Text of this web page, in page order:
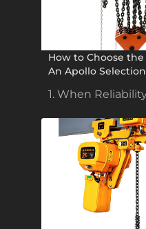
How to Choose
An Apollo
1. When